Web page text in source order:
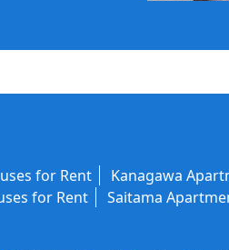
for Rent Kanagawa
for Rent Saitama